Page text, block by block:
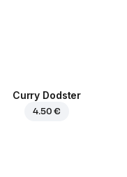
Curry Dodster
4.50 €